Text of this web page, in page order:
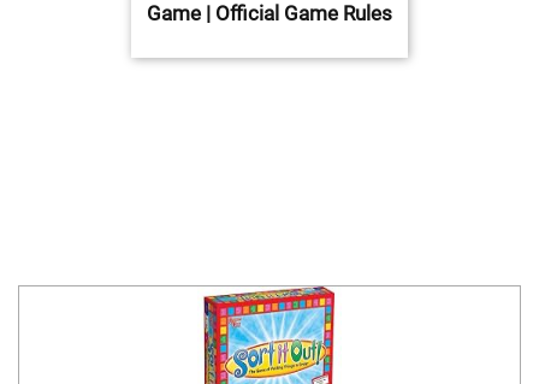
Game | Official Game Rules